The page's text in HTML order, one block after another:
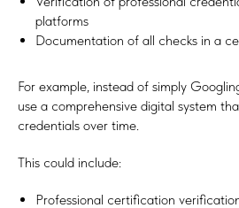
platforms
Documentation of all checks in a
For example, instead of simply
use a comprehensive digital system
credentials over time.
This could include:
Professional certification